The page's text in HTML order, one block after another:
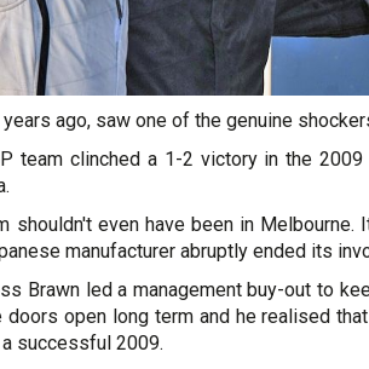
ago, saw one of the genuine
team clinched a 1-2 victory in the
shouldn't even have been in
manufacturer abruptly ended its
Brawn led a management buy-out to
doors open long term and he realised
successful 2009.